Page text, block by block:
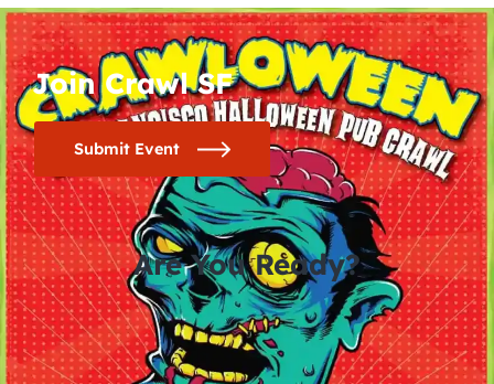
Join Crawl SF
Submit Event
Are You Ready?
0
days
0
hours
0
minutes
0
seconds